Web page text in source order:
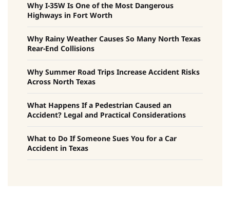
Why I-35W Is One of the Most Dangerous
Highways in Fort Worth
Why Rainy Weather Causes So Many North Texas
Rear-End Collisions
Why Summer Road Trips Increase Accident Risks
Across North Texas
What Happens If a Pedestrian Caused an
Accident? Legal and Practical Considerations
What to Do If Someone Sues You for a Car
Accident in Texas